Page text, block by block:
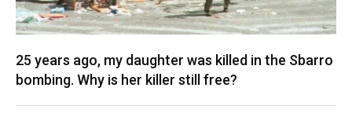
25 years ago, my daughter was killed in the Sbarro
bombing. Why is her killer still free?